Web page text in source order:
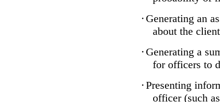
· Generating an
about the client
· Generating a
for officers to
· Presenting
officer (such